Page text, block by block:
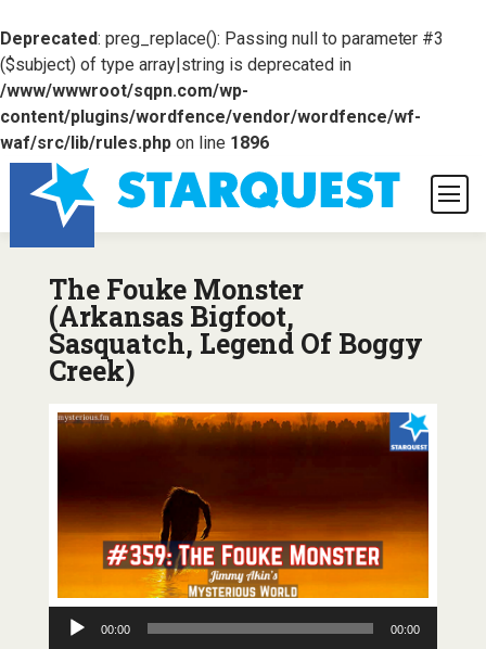
Deprecated: preg_replace(): Passing null to parameter #3
($subject) of type array|string is deprecated in
/www/wwwroot/sqpn.com/wp-
content/plugins/wordfence/vendor/wordfence/wf-
waf/src/lib/rules.phpon line 1896
The Fouke Monster
(Arkansas Bigfoot,
Sasquatch, Legend Of Boggy
Creek)
Audio
Player
00:00 00:00